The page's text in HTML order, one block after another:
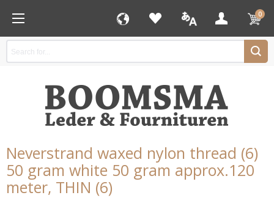
0
Neverstrand waxed nylon thread (6)
50 gram white 50 gram approx.120
meter, THIN (6)